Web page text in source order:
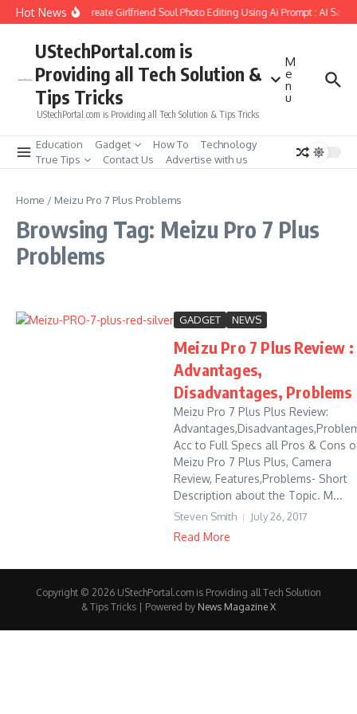
Skip to content
Hot NewsHow to Create Girlfriend Soul Photo Editing Using Ai Prompt : AI Sad
UStechPortal.com is
Providing all Tech Solution &
Tips Tricks
UStechPortal.com is Providing all Tech Solution & Tips Tricks
M
e
n
u
Education Gadget How To
Technology
True Tips
Contact Us Advertise with us
Home / Meizu Pro 7 Plus Problems
Browsing Tag: Meizu Pro 7 Plus
Problems
GADGET NEWS
Meizu Pro 7 Plus Review :
Advantages,
Disadvantages, Problems
Meizu Pro 7 Plus Plus Review:
Acc to Full Specs all Pros & Cons
Meizu Pro 7 Plus Plus, Camera
Review, Features,Problems- Short
Description about the Topic. M...
Steven Smith July 26, 2017
Read More
Copyright © 2026 UStechPortal.com is Providing all Tech Solution
& Tips Tricks | Powered by News Magazine X